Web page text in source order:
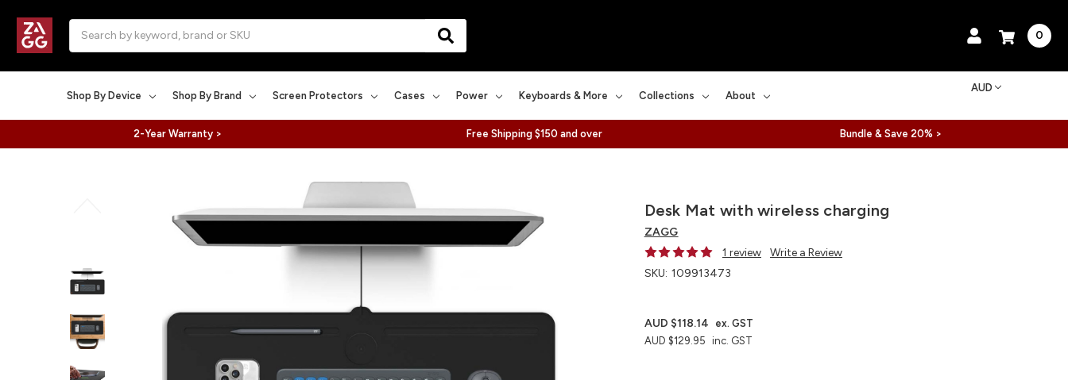
0
Shop By Device Shop By Brand Screen Protectors Cases Power Keyboards & More Collections About
AUD
2-Year Warranty > Free Shipping $150 and over Bundle & Save 20% >
Desk Mat with wireless charging
ZAGG
1 review
Write a Review
SKU: 109913473
AUD $129.95 inc. GST
AUD $118.14 ex. GST